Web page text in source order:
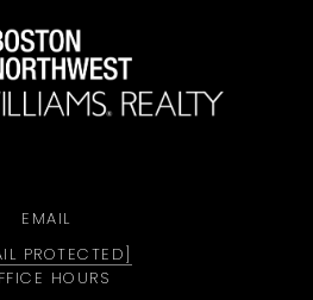
EMAIL
PROTECTED]
HOURS